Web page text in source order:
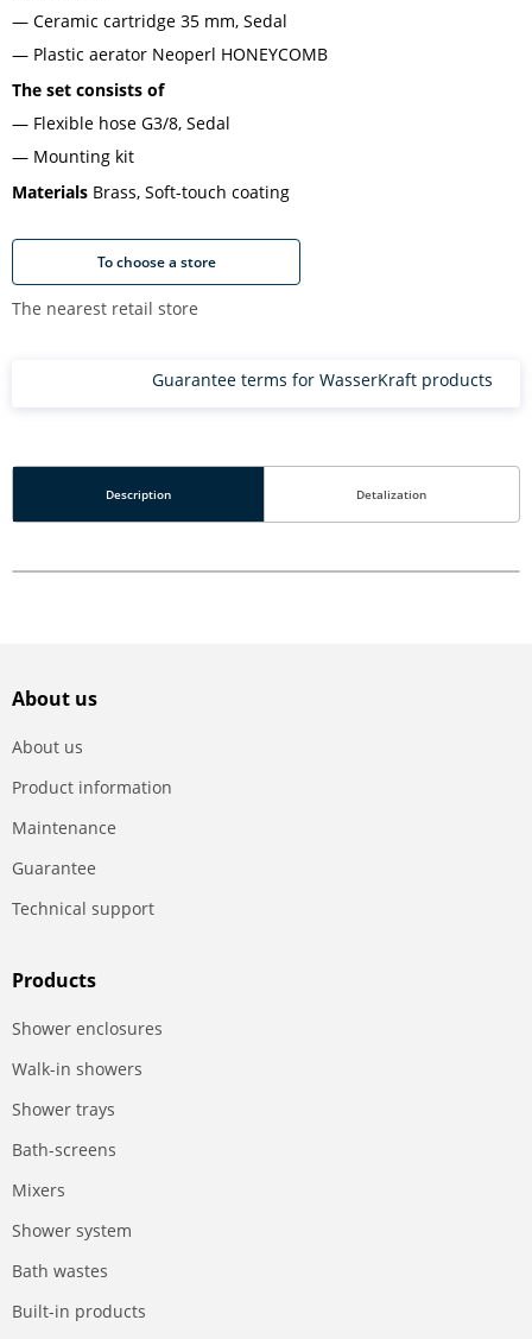
Ceramic cartridge 35 mm, Sedal
Plastic aerator Neoperl HONEYCOMB
The set consists of
Flexible hose G3/8, Sedal
Mounting kit
Materials Brass, Soft-touch coating
To choose a store
The nearest retail store
Guarantee terms for WasserKraft products
Description Detalization
About us
About us
Product information
Maintenance
Guarantee
Technical support
Products
Shower enclosures
Walk-in showers
Shower trays
Bath-screens
Mixers
Shower system
Bath wastes
Built-in products